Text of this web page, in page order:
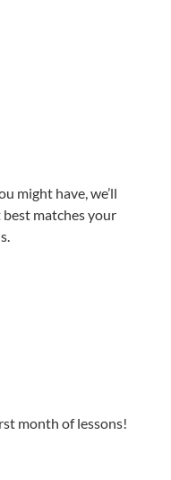
might have, we’ll
matches your
month of lessons!